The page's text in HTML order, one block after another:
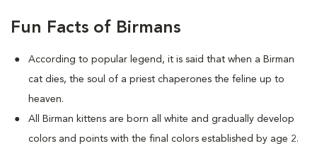
Fun Facts of Birmans
According to popular legend, it is said that when a Birman
cat dies, the soul of a priest chaperones the feline up to
heaven.
All Birman kittens are born all white and gradually develop
colors and points with the final colors established by age 2.